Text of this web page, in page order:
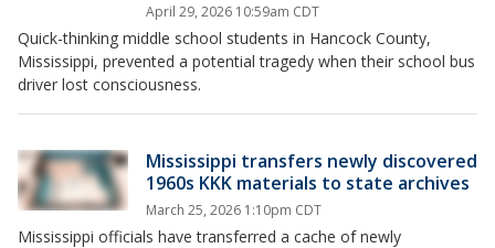
April 29, 2026 10:59am CDT
Quick-thinking middle school students in Hancock County,
Mississippi, prevented a potential tragedy when their school bus
driver lost consciousness.
Mississippi transfers newly discovered
1960s KKK materials to state archives
March 25, 2026 1:10pm CDT
Mississippi officials have transferred a cache of newly